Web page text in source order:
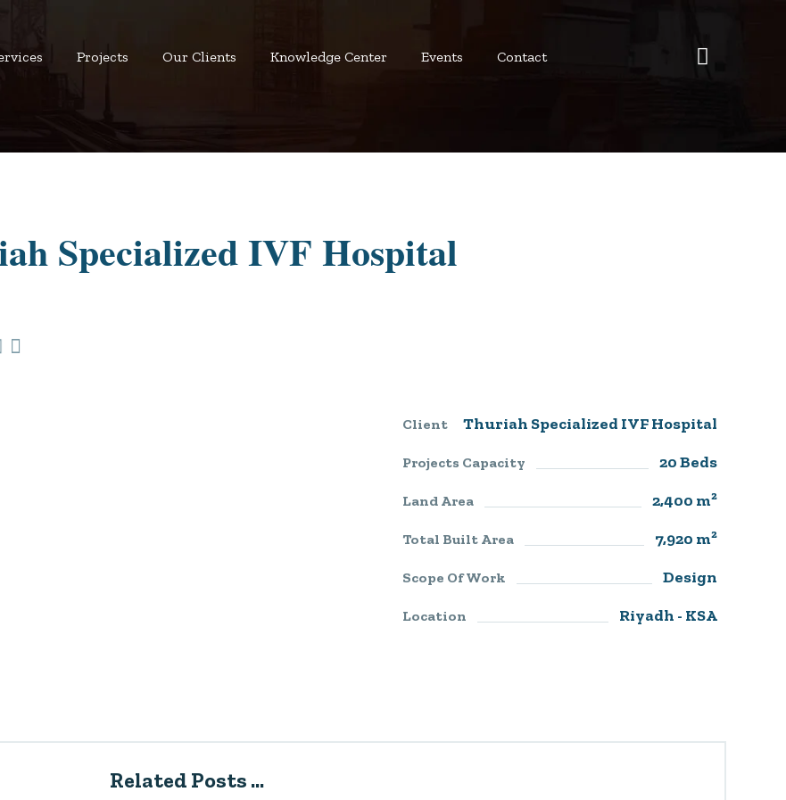
Projects Our Clients Knowledge Center Events Contact
Specialized IVF Hospital
Client Thuriah Specialized IVF Hospital​
Projects Capacity 20 Beds
Land Area 2,400 m²
Total Built Area 7,920 m²
Scope Of Work Design
Location Riyadh - KSA
Related Posts ...